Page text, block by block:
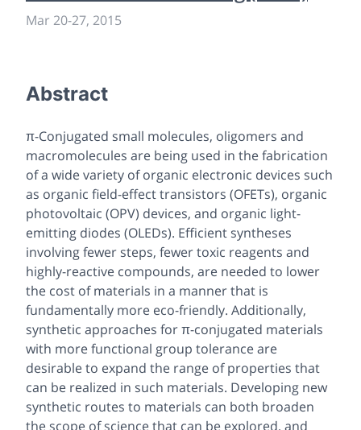
Mar 20-27, 2015
Abstract
π-Conjugated small molecules, oligomers and
macromolecules are being used in the fabrication
of a wide variety of organic electronic devices such
as organic field-effect transistors (OFETs), organic
photovoltaic (OPV) devices, and organic light-
emitting diodes (OLEDs). Efficient syntheses
involving fewer steps, fewer toxic reagents and
highly-reactive compounds, are needed to lower
the cost of materials in a manner that is
fundamentally more eco-friendly. Additionally,
synthetic approaches for π-conjugated materials
with more functional group tolerance are
desirable to expand the range of properties that
can be realized in such materials. Developing new
synthetic routes to materials can both broaden
the scope of science that can be explored, and